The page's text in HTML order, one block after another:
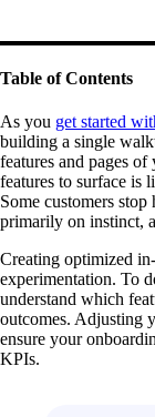
Table of Contents
As you get started
building a single
features and pages
features to surface is
Some customers
primarily on instinct,
Creating optimized
experimentation. To
understand which
outcomes. Adjusting
ensure your
KPIs.